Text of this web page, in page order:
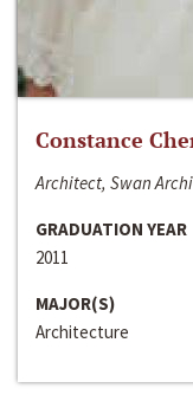
Constance
Architect, Swan
GRADUATION YEAR
2011
MAJOR(S)
Architecture